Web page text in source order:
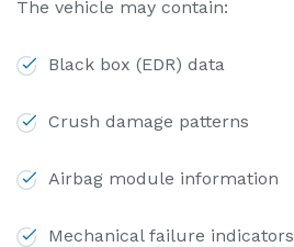
The vehicle may contain:
Black box (EDR) data
Crush damage patterns
Airbag module information
Mechanical failure indicators